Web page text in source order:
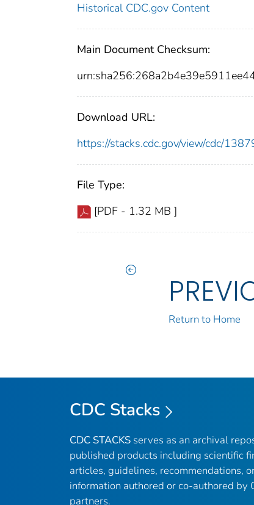
Historical CDC.gov Content
Main Document Checksum:
Download URL:
https://stacks.cdc.gov/view/cdc/
File Type:
[PDF - 1.32 MB ]
Return to Home
CDC Stacks
CDC STACKS serves as an archival
published products including scientific
articles, guidelines, recommendations,
information authored or co-authored by
partners.